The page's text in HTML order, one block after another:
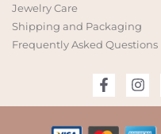
Jewelry Care
Shipping and Packaging
Frequently Asked Questions